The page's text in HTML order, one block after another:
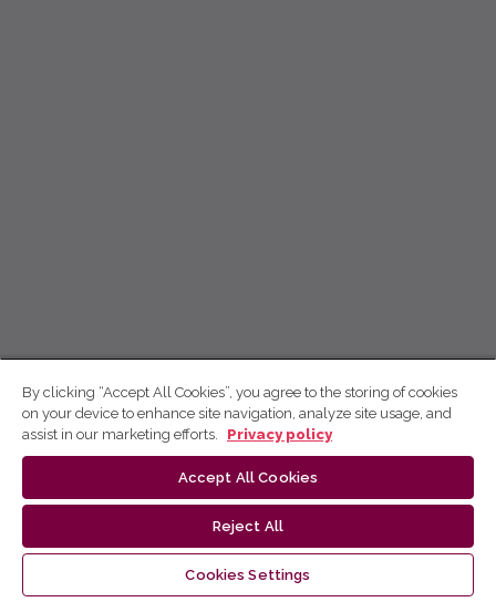
By clicking “Accept All Cookies”, you agree to the storing of cookies
on your device to enhance site navigation, analyze site usage, and
assist in our marketing efforts.
Privacy policy
Accept All Cookies
Reject All
Cookies Settings